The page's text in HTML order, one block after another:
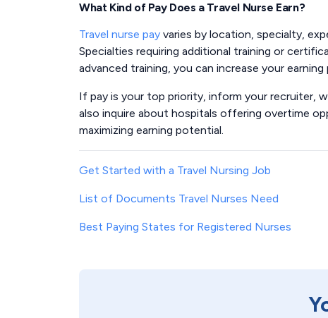
What Kind of Pay Does a Travel Nurse Earn?
Travel nurse pay varies by location, specialty,
Specialties requiring additional training or
advanced training, you can increase your
If pay is your top priority, inform your recruiter,
also inquire about hospitals offering overtime
maximizing earning potential.
Get Started with a Travel Nursing Job
List of Documents Travel Nurses Need
Best Paying States for Registered Nurses